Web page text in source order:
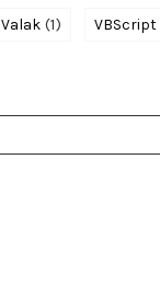
Valak (1) VBScript